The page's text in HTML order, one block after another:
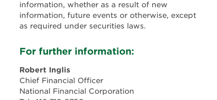
information, whether as a result of new
information, future events or otherwise, except
as required under securities laws.
For further information:
Robert Inglis
Chief Financial Officer
National Financial Corporation